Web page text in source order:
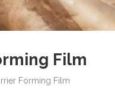
Film
Forming Film